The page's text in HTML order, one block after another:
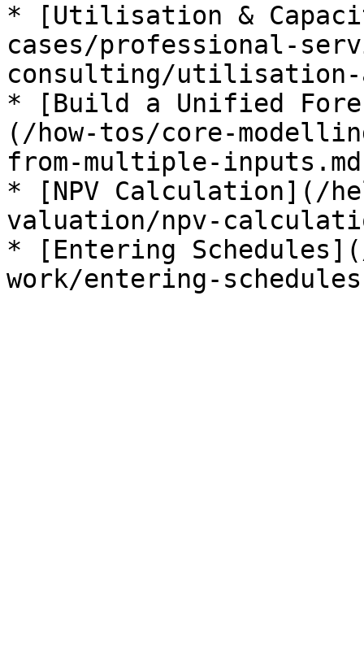
* [​Utilisation &
cases/professional-
consulting/utilisation-
* ​[Build a Unified
(/how-tos/core-
from-multiple-
* [​NPV Calculation](/
valuation/npv-
* [Entering